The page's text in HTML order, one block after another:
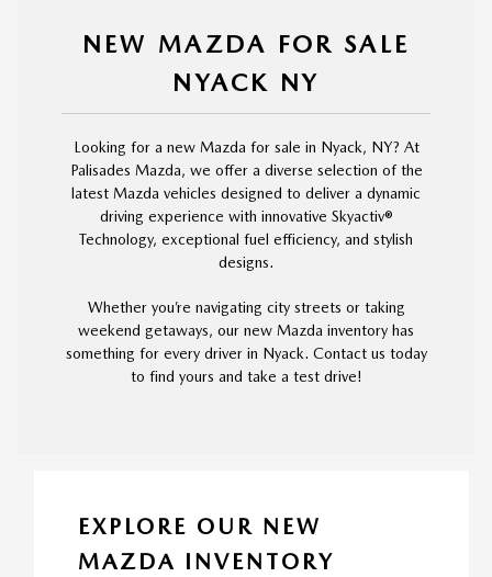
NEW MAZDA FOR SALE
NYACK NY
Looking for a new Mazda for sale in Nyack, NY? At
Palisades Mazda, we offer a diverse selection of the
latest Mazda vehicles designed to deliver a dynamic
driving experience with innovative Skyactiv®
Technology, exceptional fuel efficiency, and stylish
designs.
Whether you’re navigating city streets or taking
weekend getaways, our new Mazda inventory has
something for every driver in Nyack. Contact us today
to find yours and take a test drive!
EXPLORE OUR NEW
MAZDA INVENTORY